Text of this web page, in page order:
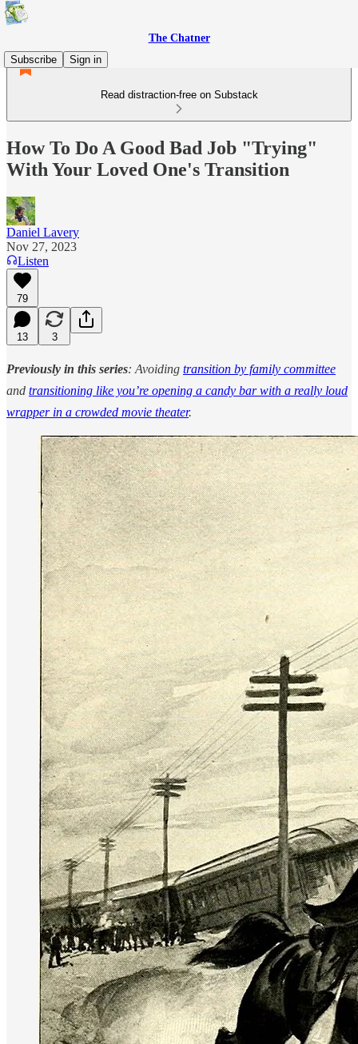
The Chatner
Subscribe
Sign in
Read distraction-free on Substack
How To Do A Good Bad Job "Trying"
With Your Loved One's Transition
Daniel Lavery
Nov 27, 2023
Listen
79
13 3
Previously in this series: Avoiding transition by family committee
and transitioning like you’re opening a candy bar with a really loud
wrapper in a crowded movie theater.